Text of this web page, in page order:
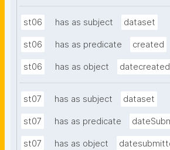
st06 has as subject dataset
st06 has as predicate created
st06 has as object datecreated
st07 has as subject dataset
st07 has as predicate
st07 has as object